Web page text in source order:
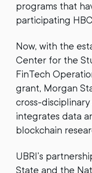
programs that
participating
Now, with the
Center for the
FinTech
grant, Morgan
cross-
integrates data
blockchain
UBRI’s
State and the